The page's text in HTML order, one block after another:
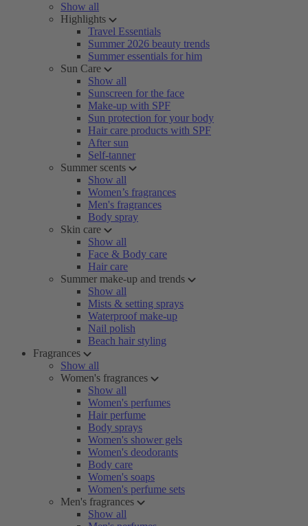
Show all
Highlights
Travel Essentials
Summer 2026 beauty trends
Summer essentials for him
Sun Care
Show all
Sunscreen for the face
Make-up with SPF
Sun protection for your body
Hair care products with SPF
After sun
Self-tanner
Summer scents
Show all
Women’s fragrances
Men's fragrances
Body spray
Skin care
Show all
Face & Body care
Hair care
Summer make-up and trends
Show all
Mists & setting sprays
Waterproof make-up
Nail polish
Beach hair styling
Fragrances
Show all
Women's fragrances
Show all
Women's perfumes
Hair perfume
Body sprays
Women's shower gels
Women's deodorants
Body care
Women's soaps
Women's perfume sets
Men's fragrances
Show all